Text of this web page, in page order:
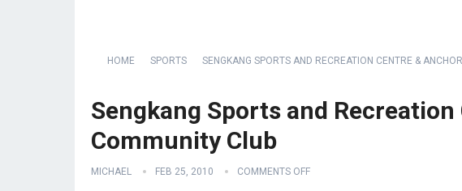
HOME SPORTS SENGKANG SPORTS AND RECREATION CENTRE &
Sengkang Sports and
Community Club
MICHAEL FEB 25, 2010 COMMENTS OFF